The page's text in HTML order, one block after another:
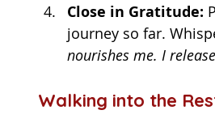
Close in Gratitude:
journey so far.
nourishes me. I
Walking into the